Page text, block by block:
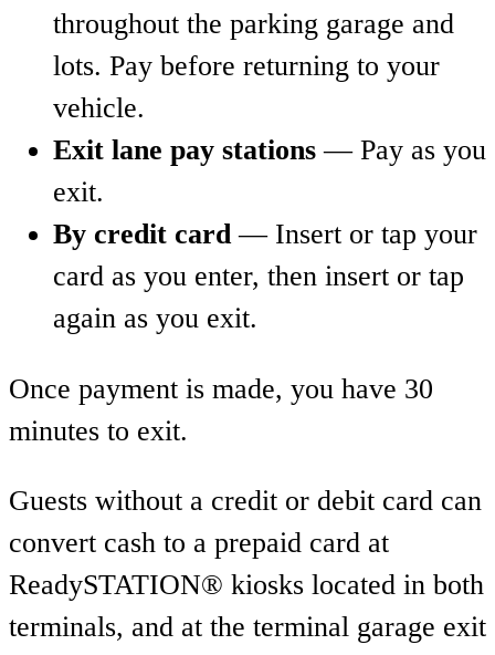
throughout the parking garage and
lots. Pay before returning to your
vehicle.
Exit lane pay stations — Pay as you
exit.
By credit card— Insert or tap your
card as you enter, then insert or tap
again as you exit.
Once payment is made, you have 30
minutes to exit.
Guests without a credit or debit card can
convert cash to a prepaid card at
ReadySTATION® kiosks located in both
terminals, and at the terminal garage exit